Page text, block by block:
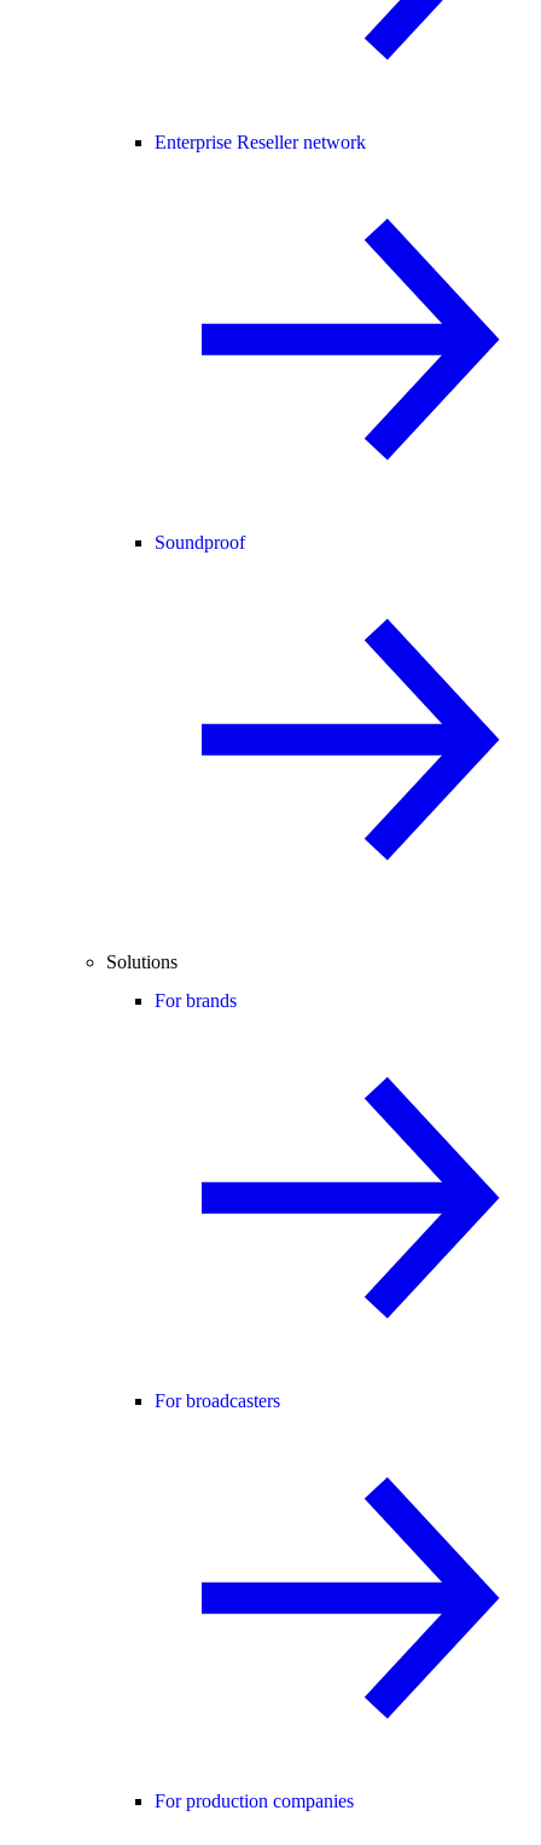
Enterprise Reseller network
Soundproof
Solutions
For brands
For broadcasters
For production companies